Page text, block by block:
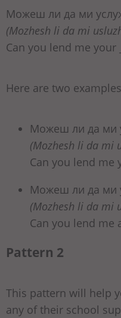
Можеш ли да ми
(Mozhesh li da mi
Can you lend me your
Here are two
Можеш ли да ми
(Mozhesh li da mi
Can you lend me
Можеш ли да ми
(Mozhesh li da mi
Can you lend me
Pattern 2
This pattern will help
any of their school